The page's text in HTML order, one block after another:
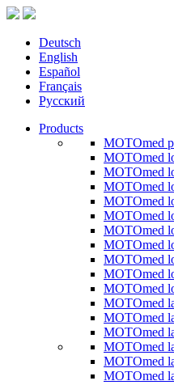
Deutsch
English
Español
Français
Русский
Products
MOTOmed
MOTOmed
MOTOmed
MOTOmed
MOTOmed
MOTOmed
MOTOmed
MOTOmed
MOTOmed
MOTOmed
MOTOmed
MOTOmed
MOTOmed
MOTOmed
MOTOmed
MOTOmed
MOTOmed